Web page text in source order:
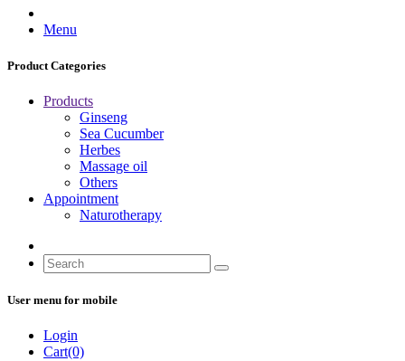
Menu
Product Categories
Products
Ginseng
Sea Cucumber
Herbes
Massage oil
Others
Appointment
Naturotherapy
User menu for mobile
Login
Cart(0)